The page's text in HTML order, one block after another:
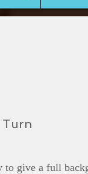
Turn
to give a full